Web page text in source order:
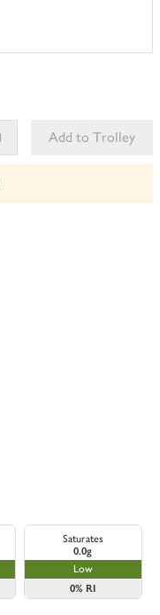
Add to Trolley
This
can't
Saturates
0.0g
Low
0% RI